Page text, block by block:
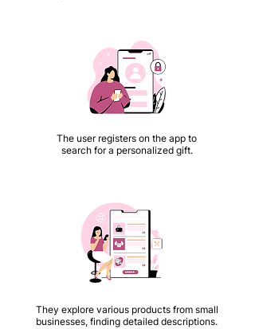
The user registers on the app to
search for a personalized gift.
They explore various products from small
businesses, finding detailed descriptions.